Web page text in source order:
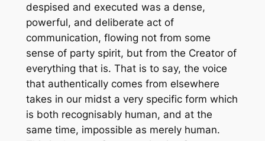
despised and executed was a dense,
powerful, and deliberate act of
communication, flowing not from some
sense of party spirit, but from the Creator of
everything that is. That is to say, the voice
that authentically comes from elsewhere
takes in our midst a very specific form which
is both recognisably human, and at the
same time, impossible as merely human.